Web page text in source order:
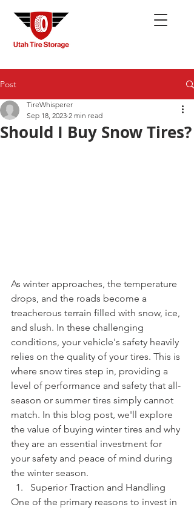
Post
Should I Buy Snow Tires?
TireWhisperer
Sep 18, 2023 2 min read
As winter approaches, the temperature
drops, and the roads become a
treacherous terrain filled with snow, ice,
and slush. In these challenging
conditions, your vehicle's safety heavily
relies on the quality of your tires. This is
where snow tires step in, providing a
level of performance and safety that all-
season or summer tires simply cannot
match. In this blog post, we'll explore
the value of buying winter tires and why
they are an essential investment for
your safety and peace of mind during
the winter season.
Superior Traction and Handling
One of the primary reasons to invest in